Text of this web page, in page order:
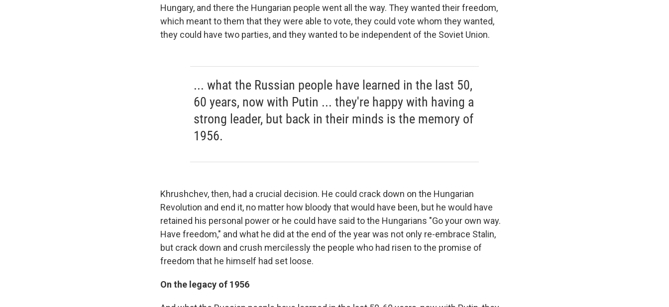
Hungary, and there the Hungarian people went all the way. They wanted their freedom,
which meant to them that they were able to vote, they could vote whom they wanted,
they could have two parties, and they wanted to be independent of the Soviet Union.
... what the Russian people have learned in the last 50,
60 years, now with Putin ... they're happy with having a
strong leader, but back in their minds is the memory of
1956.
Khrushchev, then, had a crucial decision. He could crack down on the Hungarian
Revolution and end it, no matter how bloody that would have been, but he would have
retained his personal power or he could have said to the Hungarians "Go your own way.
Have freedom," and what he did at the end of the year was not only re-embrace Stalin,
but crack down and crush mercilessly the people who had risen to the promise of
freedom that he himself had set loose.
On the legacy of 1956